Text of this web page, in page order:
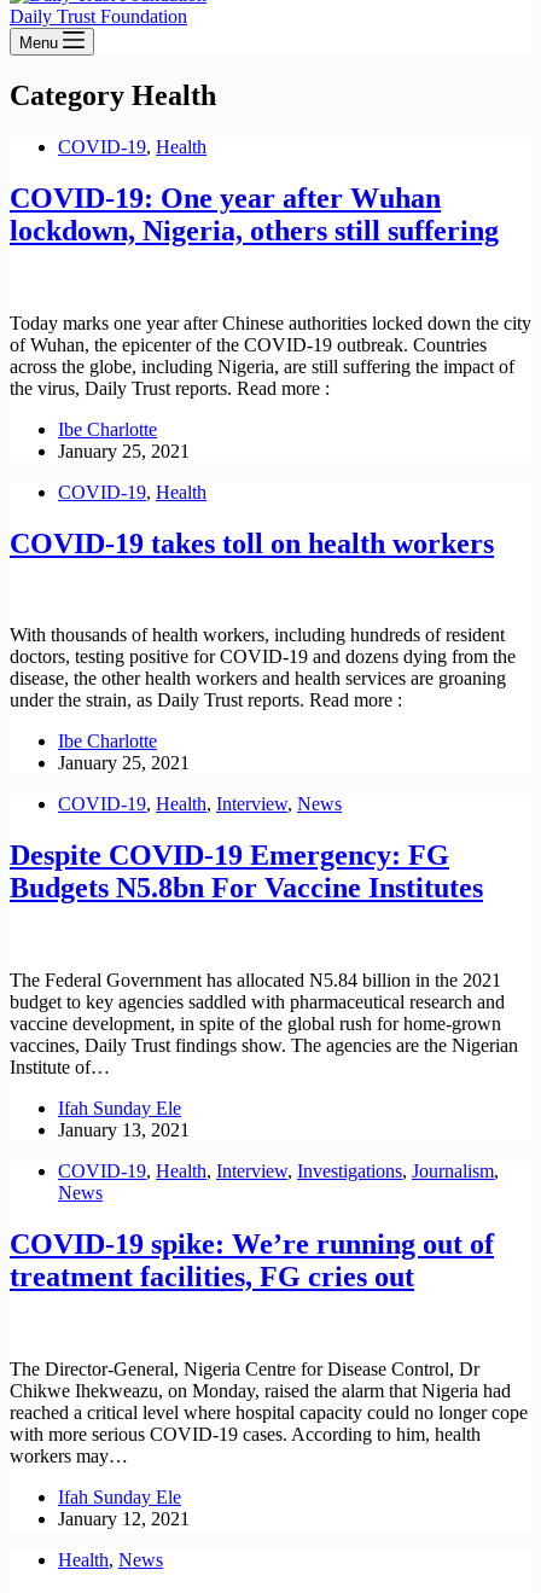
Daily Trust Foundation
Menu
Category Health
COVID-19, Health
COVID-19: One year after Wuhan
lockdown, Nigeria, others still suffering
Today marks one year after Chinese authorities locked down the city
of Wuhan, the epicenter of the COVID-19 outbreak. Countries
across the globe, including Nigeria, are still suffering the impact of
the virus, Daily Trust reports. Read more :
Ibe Charlotte
January 25, 2021
COVID-19, Health
COVID-19 takes toll on health workers
With thousands of health workers, including hundreds of resident
doctors, testing positive for COVID-19 and dozens dying from the
disease, the other health workers and health services are groaning
under the strain, as Daily Trust reports. Read more :
Ibe Charlotte
January 25, 2021
COVID-19, Health, Interview, News
Despite COVID-19 Emergency: FG
Budgets N5.8bn For Vaccine Institutes
The Federal Government has allocated N5.84 billion in the 2021
budget to key agencies saddled with pharmaceutical research and
vaccine development, in spite of the global rush for home-grown
vaccines, Daily Trust findings show. The agencies are the Nigerian
Institute of…
Ifah Sunday Ele
January 13, 2021
COVID-19, Health, Interview, Investigations, Journalism,
News
COVID-19 spike: We’re running out of
treatment facilities, FG cries out
The Director-General, Nigeria Centre for Disease Control, Dr
Chikwe Ihekweazu, on Monday, raised the alarm that Nigeria had
reached a critical level where hospital capacity could no longer cope
with more serious COVID-19 cases. According to him, health
workers may…
Ifah Sunday Ele
January 12, 2021
Health, News